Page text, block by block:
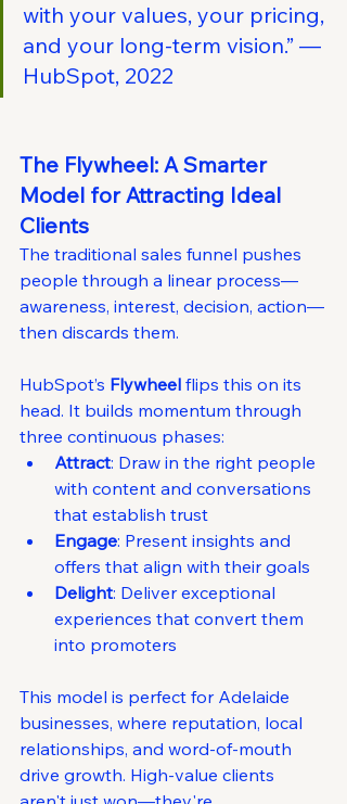
with your values, your pricing,
and your long-term vision.” —
HubSpot, 2022
The Flywheel: A Smarter
Model for Attracting Ideal
Clients
The traditional sales funnel pushes
people through a linear process—
awareness, interest, decision, action—
then discards them.
HubSpot’s Flywheel flips this on its
head. It builds momentum through
three continuous phases:
Attract: Draw in the right people
with content and conversations
that establish trust
Engage: Present insights and
offers that align with their goals
Delight: Deliver exceptional
experiences that convert them
into promoters
This model is perfect for Adelaide
businesses, where reputation, local
relationships, and word-of-mouth
drive growth. High-value clients